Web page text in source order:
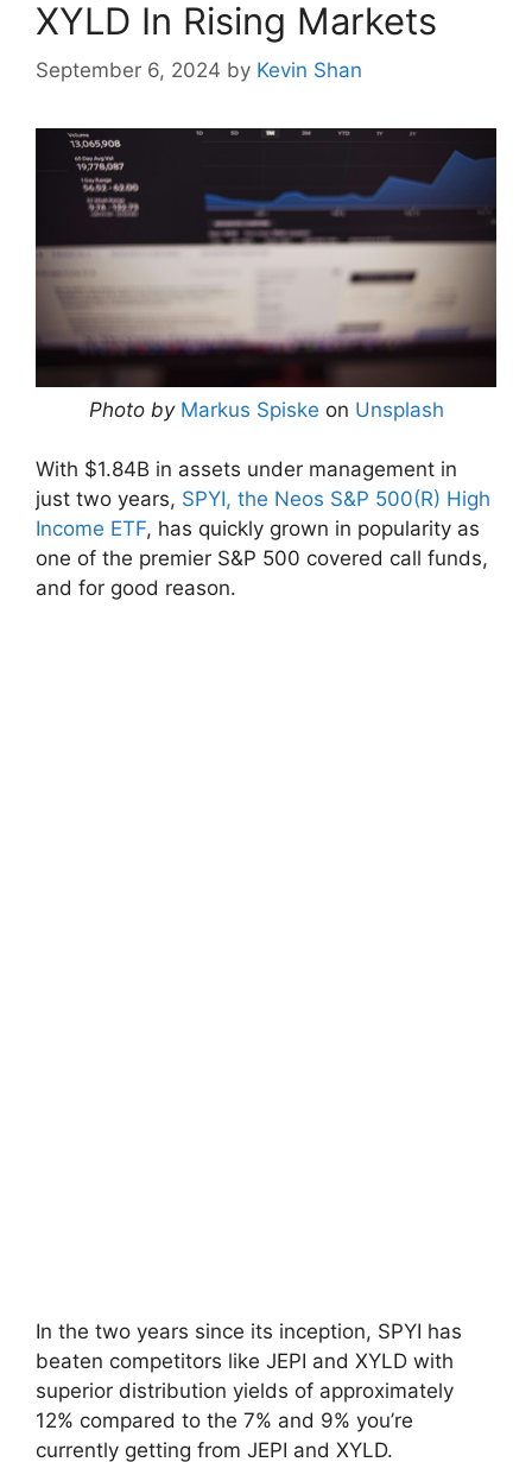
XYLD In Rising Markets
September 6, 2024 by Kevin Shan
Photo by Markus Spiske on Unsplash
With $1.84B in assets under management in
just two years, SPYI, the Neos S&P 500(R) High
Income ETF, has quickly grown in popularity as
one of the premier S&P 500 covered call funds,
and for good reason.
In the two years since its inception, SPYI has
beaten competitors like JEPI and XYLD with
superior distribution yields of approximately
12% compared to the 7% and 9% you’re
currently getting from JEPI and XYLD.